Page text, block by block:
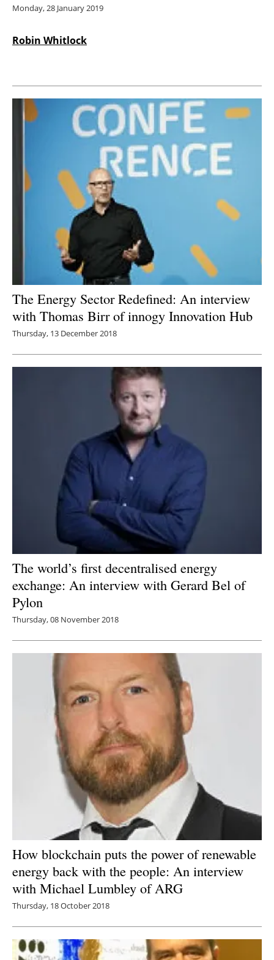
Jobs
About us
Newsletters
Monday, 28 January 2019
Robin Whitlock
The Energy Sector Redefined: An interview
with Thomas Birr of innogy Innovation Hub
Thursday, 13 December 2018
The world’s first decentralised energy
exchange: An interview with Gerard Bel of
Pylon
Thursday, 08 November 2018
How blockchain puts the power of renewable
energy back with the people: An interview
with Michael Lumbley of ARG
Thursday, 18 October 2018